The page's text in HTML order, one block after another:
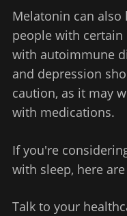
Melatonin can also
people with
with autoimmune
and depression
caution, as it may
with medications.
If you're
with sleep, here
Talk to your